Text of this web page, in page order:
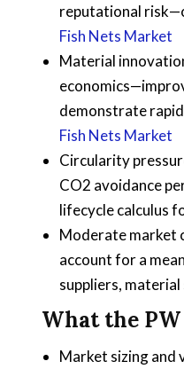
reputational
Fish Nets Market
Material
demonstrate
Fish Nets Market
Circularity
CO2 avoidance
lifecycle calculus
Moderate market
account for a
suppliers,
What the
Market sizing and